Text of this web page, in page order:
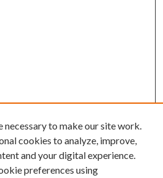
necessary to make our site work.
cookies to analyze, improve,
and your digital experience.
preferences using